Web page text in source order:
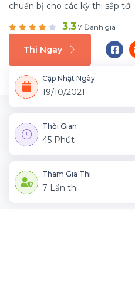
chuẩn bị cho các kỳ thi sắp
3.3 7 Đánh giá
Thi Ngay
Cập Nhật Ngày
19/10/2021
Thời Gian
45 Phút
Tham Gia Thi
7 Lần thi